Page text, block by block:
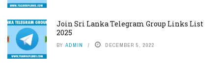
Join Sri Lanka Telegram Group Links List
2025
BY ADMIN DECEMBER 5, 2022